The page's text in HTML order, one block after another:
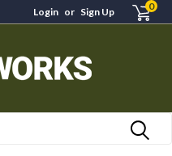
Login or Sign Up 0